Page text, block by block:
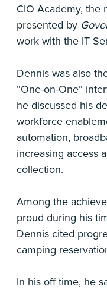
CIO Academy, the
presented by
work with the IT
Dennis was also
“One-on-One”
he discussed his
workforce
automation,
increasing access
collection.
Among the
proud during his
Dennis cited
camping
In his off time, he